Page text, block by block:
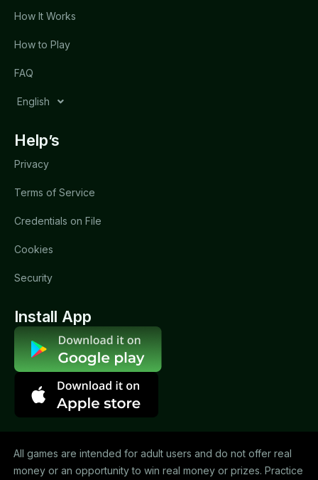
How It Works
How to Play
FAQ
English
Help’s
Privacy
Terms of Service
Credentials on File
Cookies
Security
Install App
All games are intended for adult users and do not offer real
money or an opportunity to win real money or prizes. Practice